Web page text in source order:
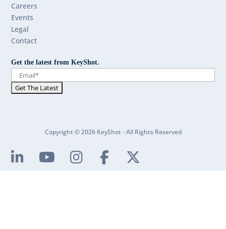
Careers
Events
Legal
Contact
Get the latest from KeyShot.
Copyright © 2026 KeyShot - All Rights Reserved